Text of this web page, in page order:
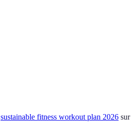
sustainable fitness workout plan 2026 sur